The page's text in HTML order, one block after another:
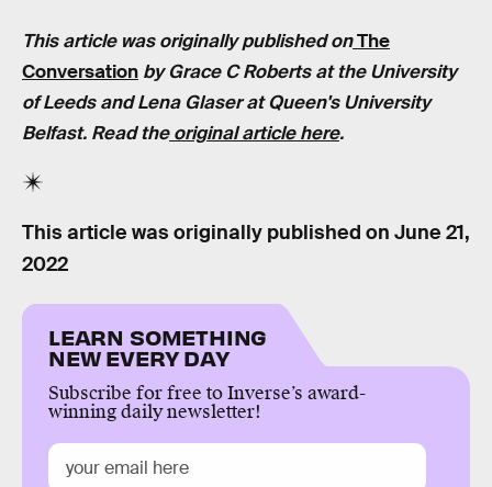
This article was originally published onThe
Conversation by Grace C Roberts at the University
of Leeds and Lena Glaser at Queen's University
Belfast. Read theoriginal article here.
This article was originally published on June 21,
2022
LEARN SOMETHING
NEW EVERY DAY
Subscribe for free to Inverse’s award-
winning daily newsletter!